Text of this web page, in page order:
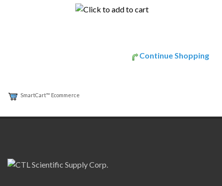
Continue Shopping
SmartCart™ Ecommerce